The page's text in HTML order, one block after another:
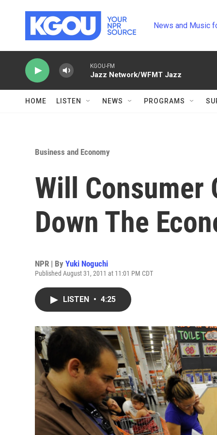
News and Music
KGOU-FM
Jazz Network/WFMT Jazz
HOME LISTEN NEWS PROGRAMS
Business and Economy
Will Consumer
Down The
NPR | By Yuki Noguchi
Published August 31, 2011 at 11:01 PM CDT
LISTEN • 4:25